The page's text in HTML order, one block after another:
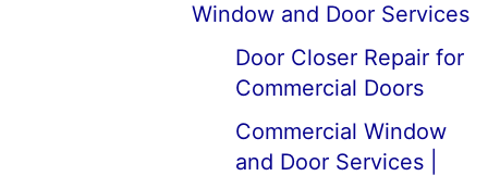
Window and Door Services
Door Closer Repair for
Commercial Doors
Commercial Window
and Door Services |